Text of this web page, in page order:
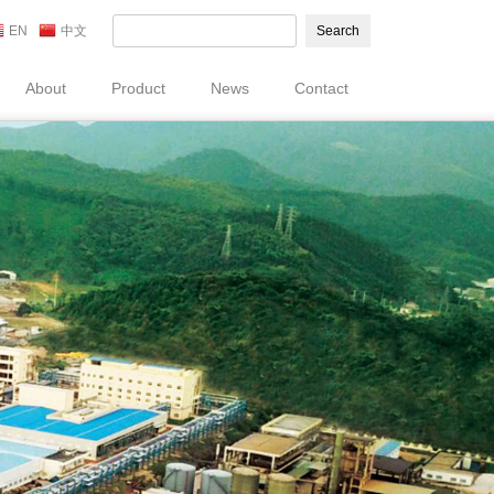
EN 中文 Search
About Product News Contact